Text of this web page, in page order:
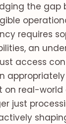
the gap
requires
an
access
on real-
just